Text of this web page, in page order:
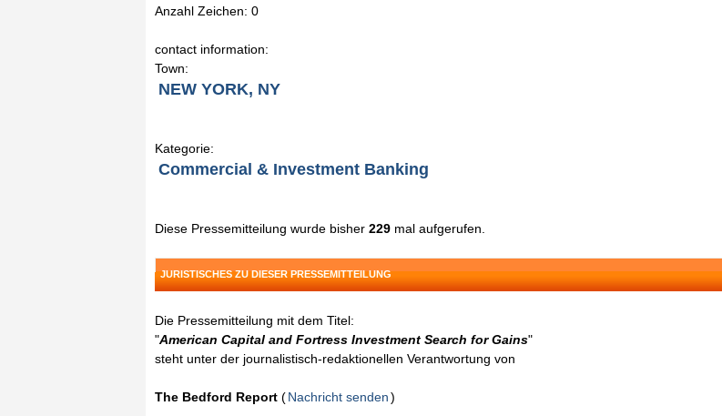
Anzahl Zeichen: 0
contact information:
Town:
NEW YORK, NY
Kategorie:
Commercial & Investment Banking
Diese Pressemitteilung wurde bisher 229 mal aufgerufen.
JURISTISCHES ZU DIESER PRESSEMITTEILUNG
Die Pressemitteilung mit dem Titel:
"American Capital and Fortress Investment Search for Gains"
steht unter der journalistisch-redaktionellen Verantwortung von
The Bedford Report (Nachricht senden)